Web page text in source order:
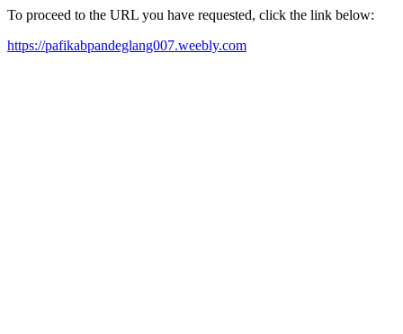
To proceed to the URL you have requested, click the link below:
https://pafikabpandeglang007.weebly.com